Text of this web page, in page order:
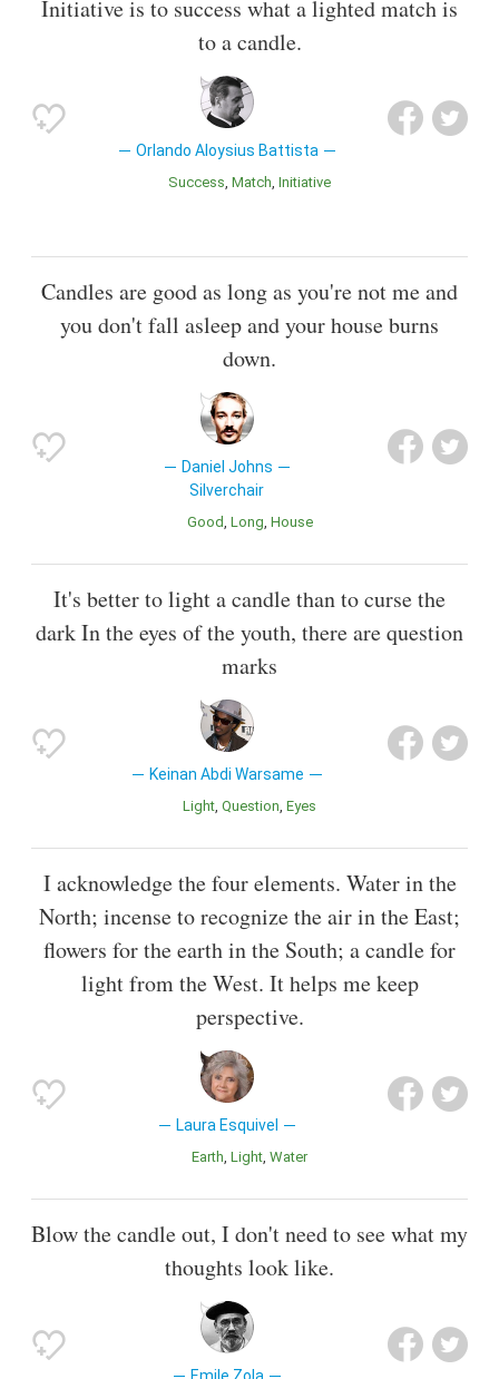
Initiative is to success what a lighted match is
to a candle.
Orlando Aloysius Battista
Success Match Initiative
Candles are good as long as you're not me and
you don't fall asleep and your house burns
down.
Daniel Johns
Silverchair
Good Long House
It's better to light a candle than to curse the
dark In the eyes of the youth, there are question
marks
Keinan Abdi Warsame
Light Question Eyes
I acknowledge the four elements. Water in the
North; incense to recognize the air in the East;
flowers for the earth in the South; a candle for
light from the West. It helps me keep
perspective.
Laura Esquivel
Earth Light Water
Blow the candle out, I don't need to see what my
thoughts look like.